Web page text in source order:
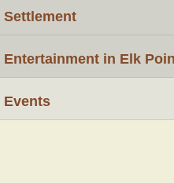
Settlement
Entertainment in Elk
Events